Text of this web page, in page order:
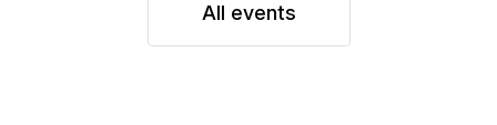
All events